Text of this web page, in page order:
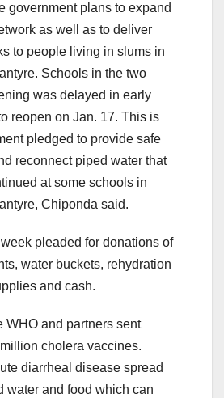
government plans to expand
as well as to deliver
to people living in slums in
Schools in the two
was delayed in early
reopen on Jan. 17. This is
pledged to provide safe
reconnect piped water that
at some schools in
Chiponda said.
pleaded for donations of
water buckets, rehydration
and cash.
WHO and partners sent
cholera vaccines.
diarrheal disease spread
water and food which can